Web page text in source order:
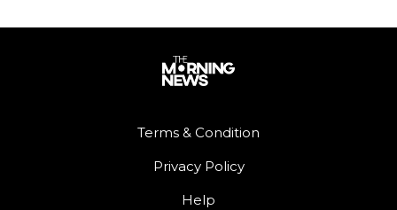
Terms & Condition
Privacy Policy
Help